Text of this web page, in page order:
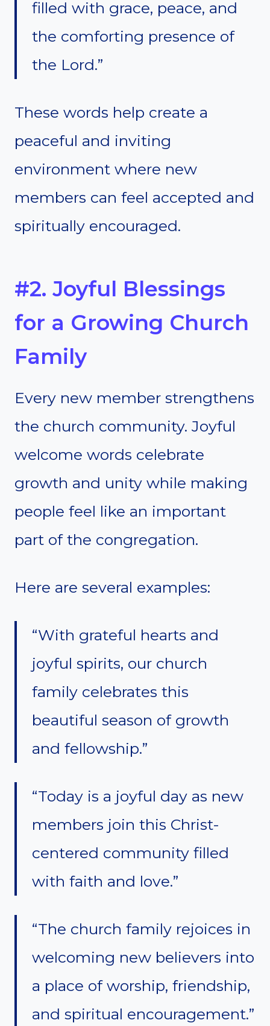
filled with grace, peace, and
the comforting presence of
the Lord.”
These words help create a
peaceful and inviting
environment where new
members can feel accepted and
spiritually encouraged.
#2. Joyful Blessings
for a Growing Church
Family
Every new member strengthens
the church community. Joyful
welcome words celebrate
growth and unity while making
people feel like an important
part of the congregation.
Here are several examples:
“With grateful hearts and
joyful spirits, our church
family celebrates this
beautiful season of growth
and fellowship.”
“Today is a joyful day as new
members join this Christ-
centered community filled
with faith and love.”
“The church family rejoices in
welcoming new believers into
a place of worship, friendship,
and spiritual encouragement.”